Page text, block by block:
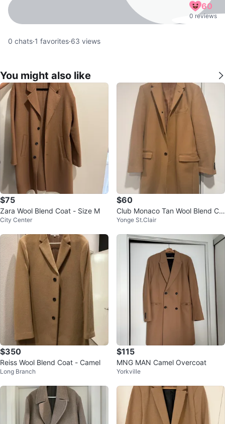
60
0 reviews
0 chats·1 favorites·63 views
You might also like
$75
Zara Wool Blend Coat - Size M
City Center
$60
Club Monaco Tan Wool Blend Co
at
Yonge St.Clair
$350
Reiss Wool Blend Coat - Camel
Long Branch
$115
MNG MAN Camel Overcoat
Yorkville